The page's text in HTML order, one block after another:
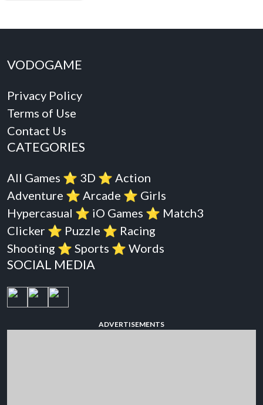
VODOGAME
Privacy Policy
Terms of Use
Contact Us
CATEGORIES
All Games ⭐️ 3D ⭐️ Action
Adventure ⭐️ Arcade ⭐️ Girls
Hypercasual ⭐️ iO Games ⭐️ Match3
Clicker ⭐️ Puzzle ⭐️ Racing
Shooting ⭐️ Sports ⭐️ Words
SOCIAL MEDIA
ADVERTISEMENTS